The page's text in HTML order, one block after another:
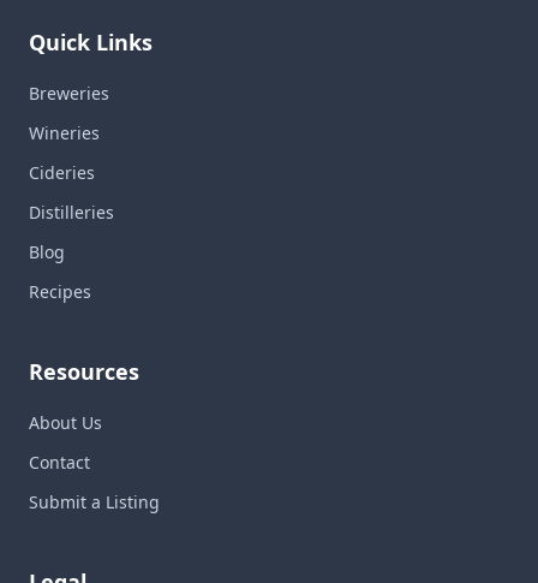
Quick Links
Breweries
Wineries
Cideries
Distilleries
Blog
Recipes
Resources
About Us
Contact
Submit a Listing